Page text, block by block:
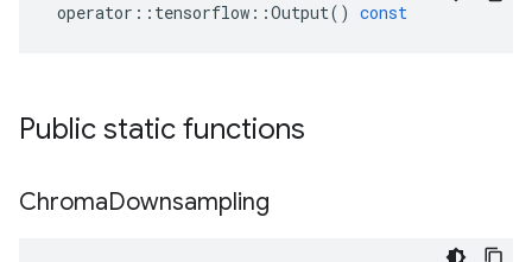
operator :: tensorflow ::Output() const
Public static functions
ChromaDownsampling